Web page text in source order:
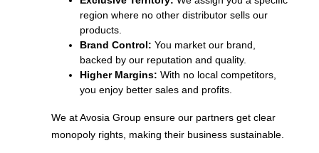
region where no other distributor sells our
products.
Brand Control: You market our brand,
backed by our reputation and quality.
Higher Margins: With no local competitors,
you enjoy better sales and profits.
We at Avosia Group ensure our partners get clear
monopoly rights, making their business sustainable.